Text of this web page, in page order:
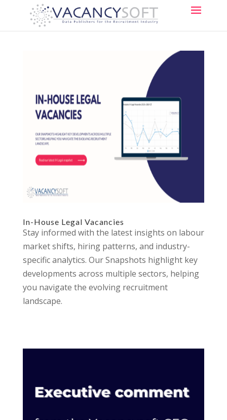
In-House Legal Vacancies
Stay informed with the latest insights on labour
market shifts, hiring patterns, and industry-
specific analytics. Our Snapshots highlight key
developments across multiple sectors, helping
you navigate the evolving recruitment
landscape.